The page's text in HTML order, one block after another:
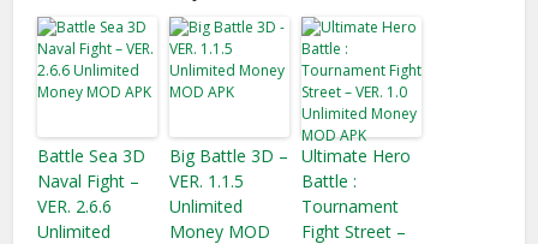
Battle Sea 3D
Naval Fight –
VER. 2.6.6
Unlimited
Big Battle 3D –
VER. 1.1.5
Unlimited
Money MOD
Ultimate Hero
Battle :
Tournament
Fight Street –